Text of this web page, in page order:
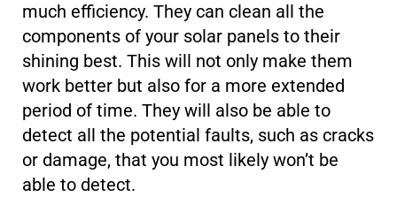
much efficiency. They can clean all the
components of your solar panels to their
shining best. This will not only make them
work better but also for a more extended
period of time. They will also be able to
detect all the potential faults, such as cracks
or damage, that you most likely won’t be
able to detect.